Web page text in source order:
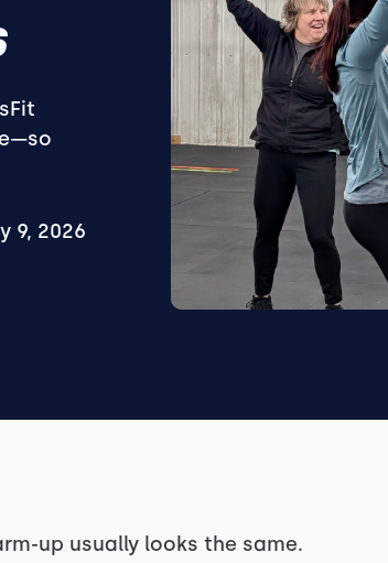
9, 2026
up usually looks the same.